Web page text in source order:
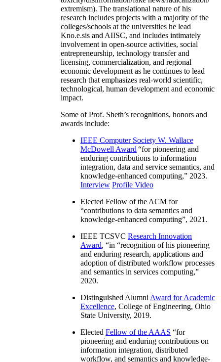
extremism). The translational nature of his
research includes projects with a majority of the
colleges/schools at the universities he lead
Kno.e.sis and AIISC, and includes intimately
involvement in open-source activities, social
entrepreneurship, technology transfer and
licensing, commercialization, and regional
economic development as he continues to lead
research that emphasizes real-world scientific,
technological, human development and economic
impact.
Some of Prof. Sheth’s recognitions, honors and
awards include:
IEEE Computer Society W. Wallace
McDowell Award “for pioneering and
enduring contributions to information
integration, data and service semantics, and
knowledge-enhanced computing,” 2023.
Interview Profile Video
Elected Fellow of the ACM for
“contributions to data semantics and
knowledge-enhanced computing”, 2021.
IEEE TCSVC Research Innovation
Award, “in “recognition of his pioneering
and enduring research, applications and
adoption of distributed workflow processes
and semantics in services computing,”
2020.
Distinguished Alumni Award for Academic
Excellence, College of Engineering, Ohio
State University, 2019.
Elected Fellow of the AAAS “for
pioneering and enduring contributions on
information integration, distributed
workflow, and semantics and knowledge-